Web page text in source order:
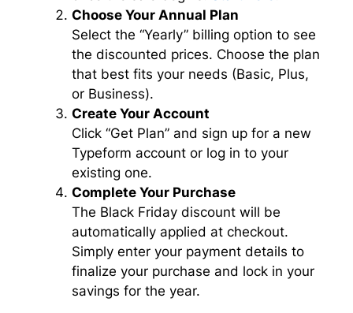
Choose Your Annual Plan
Select the “Yearly” billing option to see
the discounted prices. Choose the plan
that best fits your needs (Basic, Plus,
or Business).
Create Your Account
Click “Get Plan” and sign up for a new
Typeform account or log in to your
existing one.
Complete Your Purchase
The Black Friday discount will be
automatically applied at checkout.
Simply enter your payment details to
finalize your purchase and lock in your
savings for the year.